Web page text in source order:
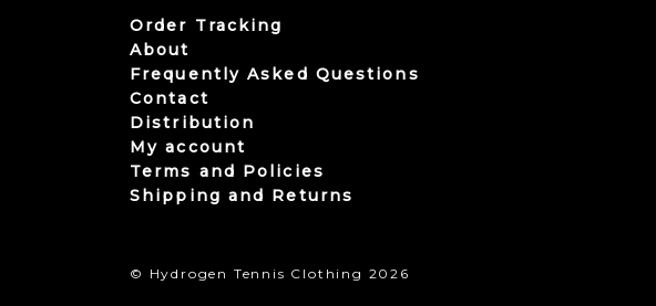
Order Tracking
About
Frequently Asked Questions
Contact
Distribution
My account
Terms and Policies
Shipping and Returns
© Hydrogen Tennis Clothing 2026